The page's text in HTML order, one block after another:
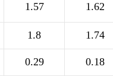
1.57 1.62
1.8 1.74
0.29 0.18